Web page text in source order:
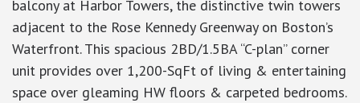
balcony at Harbor Towers, the distinctive twin towers
adjacent to the Rose Kennedy Greenway on Boston’s
Waterfront. This spacious 2BD/1.5BA “C-plan” corner
unit provides over 1,200-SqFt of living & entertaining
space over gleaming HW floors & carpeted bedrooms.